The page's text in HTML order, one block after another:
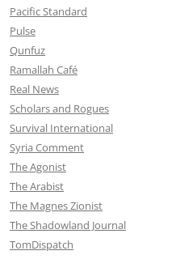
Pacific Standard
Pulse
Qunfuz
Ramallah Café
Real News
Scholars and Rogues
Survival International
Syria Comment
The Agonist
The Arabist
The Magnes Zionist
The Shadowland Journal
TomDispatch